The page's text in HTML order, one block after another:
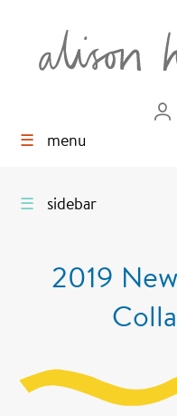
☰ menu
☰ sidebar
2019